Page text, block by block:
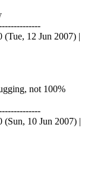
(Tue, 12 Jun 2007) |
not 100%
(Sun, 10 Jun 2007) |